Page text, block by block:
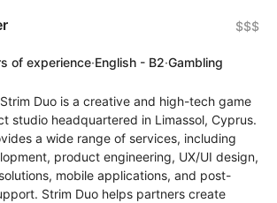
$$$
of experience·English - B2·Gambling
Duo is a creative and high-tech game
studio headquartered in Limassol, Cyprus.
a wide range of services, including
product engineering, UX/UI design,
mobile applications, and post-
Strim Duo helps partners create